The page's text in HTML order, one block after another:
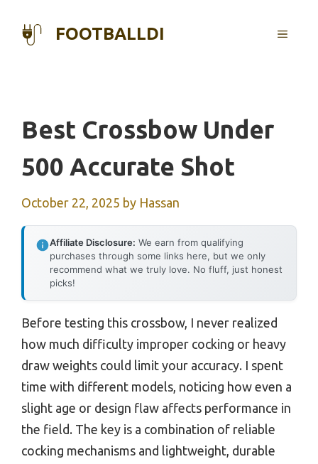
FOOTBALLDI MENU
Best Crossbow Under
500 Accurate Shot
October 22, 2025 by Hassan
Affiliate Disclosure: We earn from qualifying
purchases through some links here, but we only
recommend what we truly love. No fluff, just honest
picks!
Before testing this crossbow, I never realized
how much difficulty improper cocking or heavy
draw weights could limit your accuracy. I spent
time with different models, noticing how even a
slight age or design flaw affects performance in
the field. The key is a combination of reliable
cocking mechanisms and lightweight, durable